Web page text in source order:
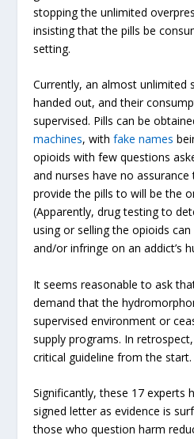
stopping the unlimited
insisting that the pills be
setting.
Currently, an almost unlimited
handed out, and their
supervised. Pills can be
machines, withfake names
opioids with few questions
and nurses have no
provide the pills to will be the
(Apparently, drug testing to
using or selling the opioids
and/or infringe on an addict’s
It seems reasonable to ask
demand that the
supervised environment or
supply programs. In
critical guideline from the start.
Significantly, these 17 experts
signed letter as evidence is
those who question harm